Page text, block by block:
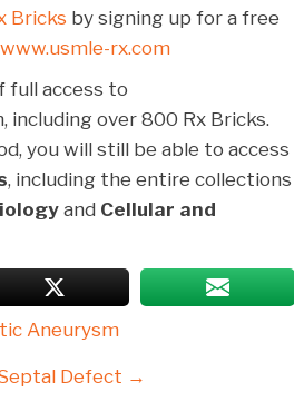
Bricks by signing up for a free
www.usmle-rx.com
full access to
including over 800 Rx Bricks.
you will still be able to access
, including the entire collections
and Cellular and
Aneurysm
Defect →